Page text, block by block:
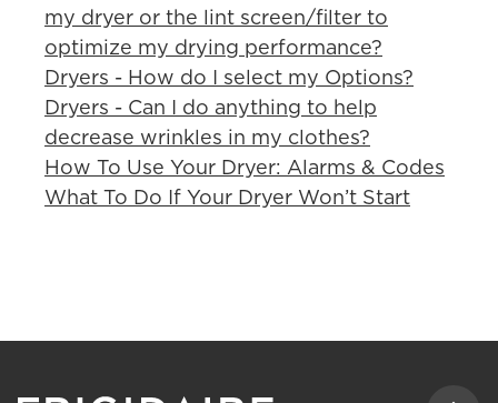
my dryer or the lint screen/filter to
optimize my drying performance?
Dryers - How do I select my Options?
Dryers - Can I do anything to help
decrease wrinkles in my clothes?
How To Use Your Dryer: Alarms & Codes
What To Do If Your Dryer Won’t Start